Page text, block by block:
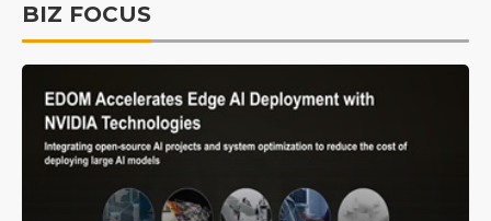
BIZ FOCUS